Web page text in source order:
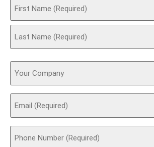
Your
Company
Email
(Required)
Phone
(Required)